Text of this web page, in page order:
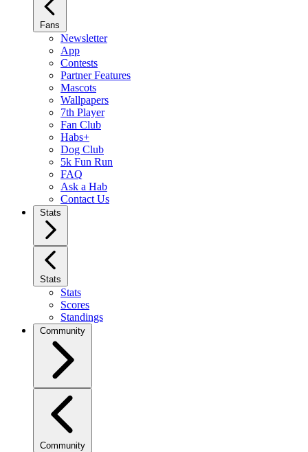
Fans
Newsletter
App
Contests
Partner Features
Mascots
Wallpapers
7th Player
Fan Club
Habs+
Dog Club
5k Fun Run
FAQ
Ask a Hab
Contact Us
Stats
Stats
Stats
Scores
Standings
Community
Community